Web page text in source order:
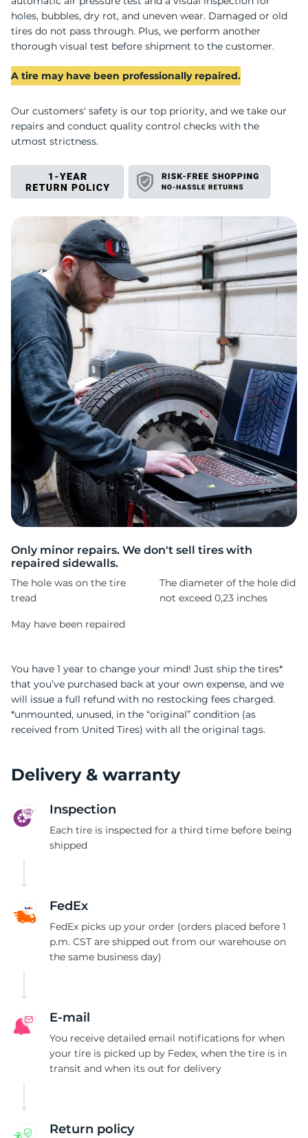
holes, bubbles, dry rot, and uneven wear. Damaged or old
tires do not pass through. Plus, we perform another
thorough visual test before shipment to the customer.
A tire may have been professionally repaired.
Our customers' safety is our top priority, and we take our
repairs and conduct quality control checks with the
utmost strictness.
Only minor repairs. We don't sell tires with
repaired sidewalls.
The hole was on the tire
tread
The diameter of the hole did
not exceed 0,23 inches
May have been repaired
You have 1 year to change your mind! Just ship the tires*
that you’ve purchased back at your own expense, and we
will issue a full refund with no restocking fees charged.
*unmounted, unused, in the “original” condition (as
received from United Tires) with all the original tags.
Delivery & warranty
Inspection
Each tire is inspected for a third time before being
shipped
FedEx
FedEx picks up your order (orders placed before 1
p.m. CST are shipped out from our warehouse on
the same business day)
E-mail
You receive detailed email notifications for when
your tire is picked up by Fedex, when the tire is in
transit and when its out for delivery
Return policy